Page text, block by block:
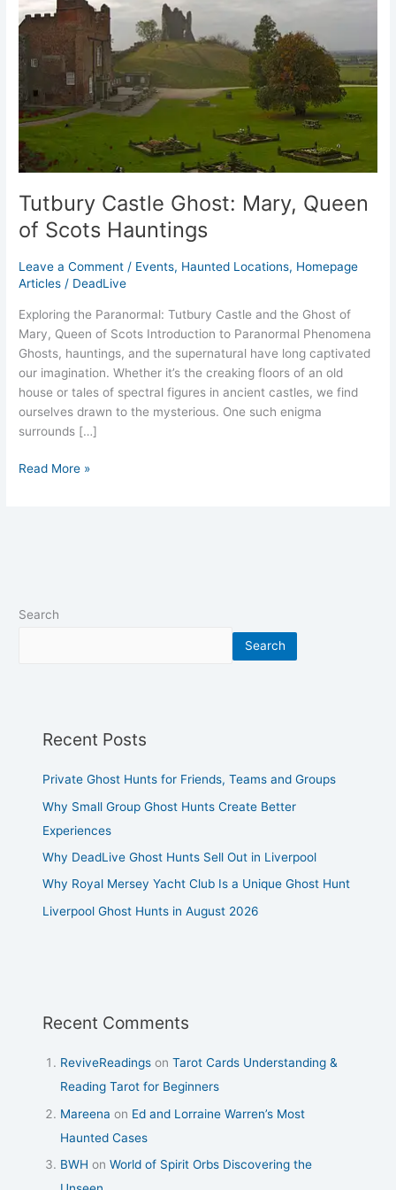
Tutbury Castle Ghost: Mary, Queen
of Scots Hauntings
Leave a Comment / Events, Haunted Locations, Homepage
Articles / DeadLive
Exploring the Paranormal: Tutbury Castle and the Ghost of
Mary, Queen of Scots Introduction to Paranormal Phenomena
Ghosts, hauntings, and the supernatural have long captivated
our imagination. Whether it’s the creaking floors of an old
house or tales of spectral figures in ancient castles, we find
ourselves drawn to the mysterious. One such enigma
surrounds […]
of
Scots
Hauntings
Read More »
Search
Search
Recent Posts
Private Ghost Hunts for Friends, Teams and Groups
Why Small Group Ghost Hunts Create Better
Experiences
Why DeadLive Ghost Hunts Sell Out in Liverpool
Why Royal Mersey Yacht Club Is a Unique Ghost Hunt
Liverpool Ghost Hunts in August 2026
Recent Comments
ReviveReadings onTarot Cards Understanding &
Reading Tarot for Beginners
Mareena on Ed and Lorraine Warren’s Most
Haunted Cases
BWH onWorld of Spirit Orbs Discovering the